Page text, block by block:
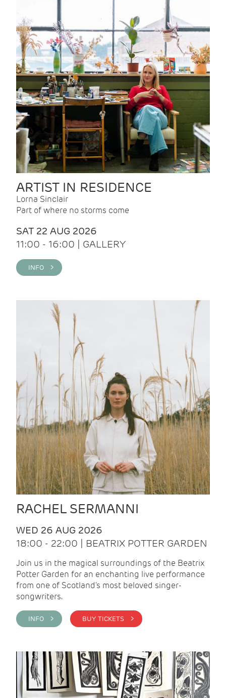
ARTIST IN RESIDENCE
Lorna Sinclair
Part of where no storms come
SAT 22 AUG 2026
11:00 - 16:00 | GALLERY
INFO >
RACHEL SERMANNI
WED 26 AUG 2026
18:00 - 22:00 | BEATRIX POTTER GARDEN
Join us in the magical surroundings of the Beatrix
Potter Garden for an enchanting live performance
from one of Scotland's most beloved singer-
songwriters.
INFO > BUY TICKETS >